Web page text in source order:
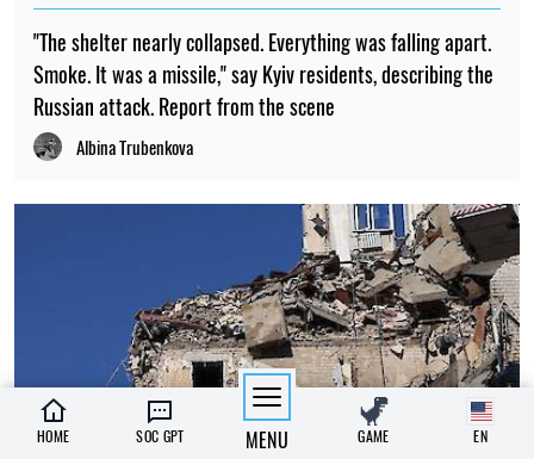
"The shelter nearly collapsed. Everything was falling apart.
Smoke. It was a missile," say Kyiv residents, describing the
Russian attack. Report from the scene
Albina Trubenkova
HOME SOC GPT MENU GAME EN